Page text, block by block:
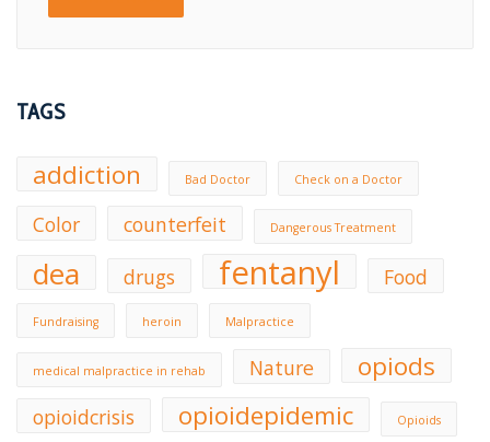
TAGS
addiction Bad Doctor Check on a Doctor
Color counterfeit Dangerous Treatment
dea drugs fentanyl Food
Fundraising heroin Malpractice
medical malpractice in rehab Nature opiods
opioidcrisis opioidepidemic Opioids